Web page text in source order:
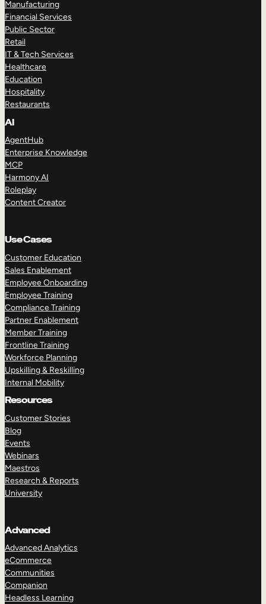
Manufacturing
Financial Services
Public Sector
Retail
IT & Tech Services
Healthcare
Education
Hospitality
Restaurants
AI
AgentHub
Enterprise Knowledge
MCP
Harmony AI
Roleplay
Content Creator
Use Cases
Customer Education
Sales Enablement
Employee Onboarding
Employee Training
Compliance Training
Partner Enablement
Member Training
Frontline Training
Workforce Planning
Upskilling & Reskilling
Internal Mobility
Resources
Customer Stories
Blog
Events
Webinars
Maestros
Research & Reports
University
Advanced
Advanced Analytics
eCommerce
Communities
Companion
Headless Learning